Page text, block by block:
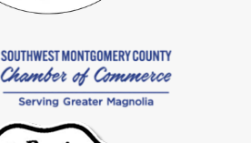
those in Harris County and Fort
to draft and structure agreements in
Agreement Usually Take?